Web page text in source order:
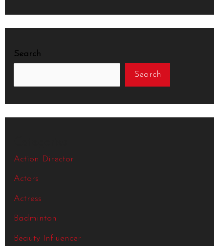
Search
Search
Action Director
Actors
Actress
Badminton
Beauty Influencer